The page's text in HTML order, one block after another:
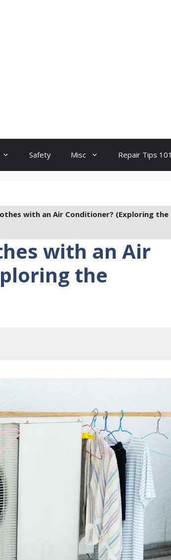
Safety Misc Repair Tips 101
with an Air Conditioner? (Exploring the
with an Air
the
Conditioners